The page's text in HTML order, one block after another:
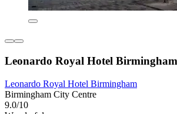
Leonardo Royal Hotel Birmingham
Leonardo Royal Hotel Birmingham
Birmingham City Centre
9.0/10